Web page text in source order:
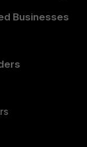
Businesses